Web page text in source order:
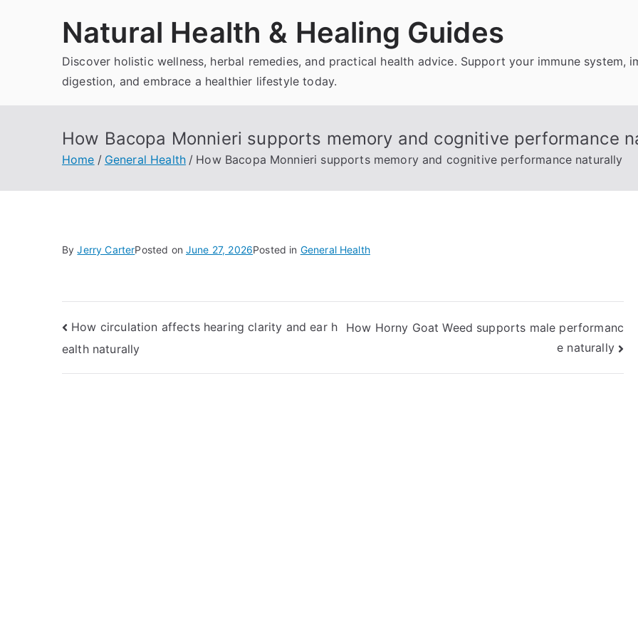
Natural Health & Healing Guides
Discover holistic wellness, herbal remedies, and practical health advice. Support your immune system,
digestion, and embrace a healthier lifestyle today.
How Bacopa Monnieri supports memory and cognitive performance
Home General Health How Bacopa Monnieri supports memory and cognitive performance naturally
ByJerry CarterPosted onJune 27, 2026Posted in General Health
Post
navigation
How circulation affects hearing clarity and ear h
ealth naturally
How Horny Goat Weed supports male performanc
e naturally